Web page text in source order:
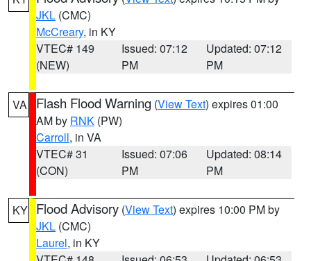
JKL (CMC)
McCreary, in KY
VTEC# 149
(NEW)
Issued: 07:12
PM
Updated: 07:12
PM
VA Flash Flood Warning (View Text) expires 01:00
AM by RNK (PW)
Carroll, in VA
VTEC# 31
(CON)
Issued: 07:06
PM
Updated: 08:14
PM
KY Flood Advisory (View Text) expires 10:00 PM by
JKL (CMC)
Laurel, in KY